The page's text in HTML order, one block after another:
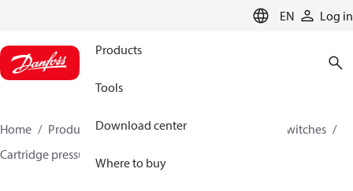
EN Log in
Products
Tools
Download center
Where to buy
Home Products Climate Solutions for cooling
Switches
Cartridge pressure switches